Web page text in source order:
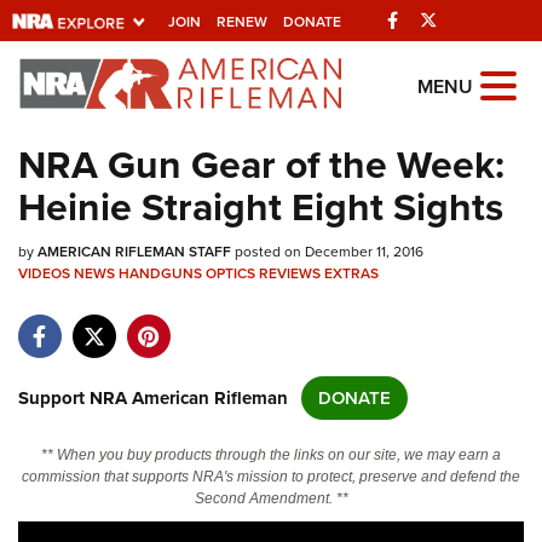
JOIN RENEW DONATE Facebook
Explore The NRA
Universe Of Websites
Quick Links
NRA.ORG
NRA Near You
NRA Online Training
MENU
NRA Gun Gear of the Week:
Heinie Straight Eight Sights
byAMERICAN RIFLEMAN STAFFposted on December 11, 2016
VIDEOSNEWSHANDGUNSOPTICSREVIEWSEXTRAS
Support NRA American Rifleman DONATE
** When you buy products through the links on our site, we may earn a
commission that supports NRA's mission to protect, preserve and defend the
Second Amendment. **